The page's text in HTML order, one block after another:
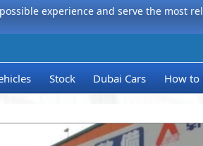
experience and serve the most
Stock Dubai Cars How to